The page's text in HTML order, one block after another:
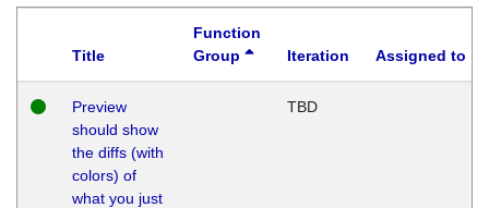
Title
Function
Group
Iteration Assigned to
Preview
should show
the diffs (with
colors) of
what you just
TBD